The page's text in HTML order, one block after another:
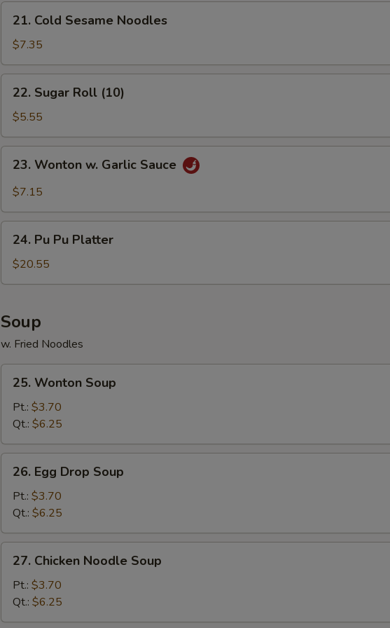
Cold
Sesame
Noodles
21. Cold Sesame Noodles
$7.35
Sugar
Roll
(10)
22. Sugar Roll (10)
$5.55
Wonton
Sauce
23. Wonton w. Garlic Sauce
$7.15
Pu
Pu
Platter
24. Pu Pu Platter
$20.55
Soup
w. Fried Noodles
Wonton
Soup
25. Wonton Soup
Pt.: $3.70
Qt.: $6.25
Egg
Drop
Soup
26. Egg Drop Soup
Pt.: $3.70
Qt.: $6.25
Chicken
Noodle
Soup
27. Chicken Noodle Soup
Pt.: $3.70
Qt.: $6.25